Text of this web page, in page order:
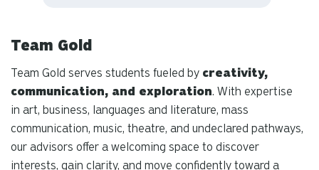
Team Gold
Team Gold serves students fueled by creativity,
communication, and exploration. With expertise
in art, business, languages and literature, mass
communication, music, theatre, and undeclared pathways,
our advisors offer a welcoming space to discover
interests, gain clarity, and move confidently toward a